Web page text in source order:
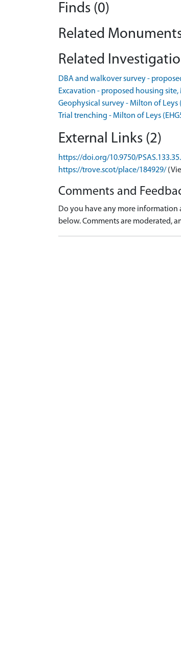
Finds (0)
Related
Related
DBA and walkover survey -
Excavation - proposed housing site,
Geophysical survey - Milton of Leys
Trial trenching - Milton of Leys
External Links (2)
https://doi.org/10.9750/
https://trove.scot/place/184929/
Comments and
Do you have any more information
below. Comments are moderated,